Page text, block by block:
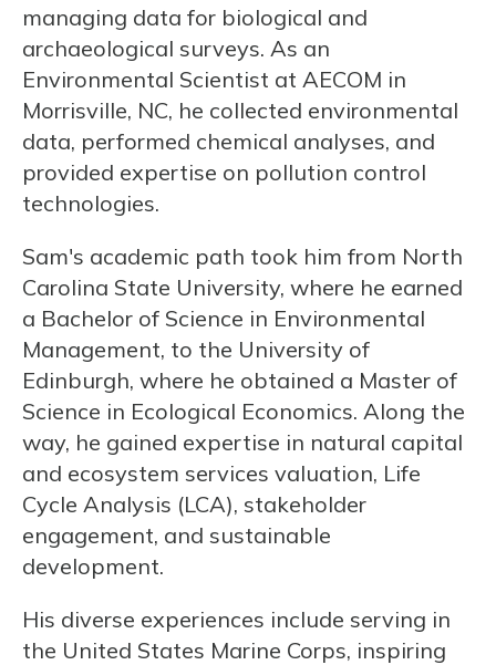
managing data for biological and
archaeological surveys. As an
Environmental Scientist at AECOM in
Morrisville, NC, he collected environmental
data, performed chemical analyses, and
provided expertise on pollution control
technologies.
Sam's academic path took him from North
Carolina State University, where he earned
a Bachelor of Science in Environmental
Management, to the University of
Edinburgh, where he obtained a Master of
Science in Ecological Economics. Along the
way, he gained expertise in natural capital
and ecosystem services valuation, Life
Cycle Analysis (LCA), stakeholder
engagement, and sustainable
development.
His diverse experiences include serving in
the United States Marine Corps, inspiring